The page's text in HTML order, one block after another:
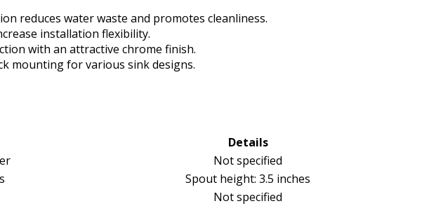
reduces water waste and promotes cleanliness.
installation flexibility.
with an attractive chrome finish.
mounting for various sink designs.
Details
Not specified
Spout height: 3.5 inches
Not specified